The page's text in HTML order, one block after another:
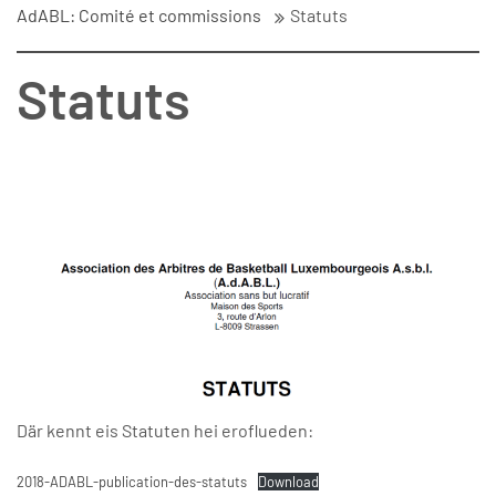
AdABL: Comité et commissions
Statuts
Statuts
Där kennt eis Statuten hei eroflueden:
2018-ADABL-publication-des-statuts Download